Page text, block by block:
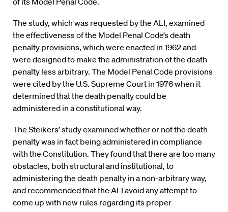
The study, which was requested by the ALI, examined
the effectiveness of the Model Penal Code’s death
penalty provisions, which were enacted in 1962 and
were designed to make the administration of the death
penalty less arbitrary. The Model Penal Code provisions
were cited by the U.S. Supreme Court in 1976 when it
determined that the death penalty could be
administered in a constitutional way.
The Steikers’ study examined whether or not the death
penalty was in fact being administered in compliance
with the Constitution. They found that there are too many
obstacles, both structural and institutional, to
administering the death penalty in a non-arbitrary way,
and recommended that the ALI avoid any attempt to
come up with new rules regarding its proper